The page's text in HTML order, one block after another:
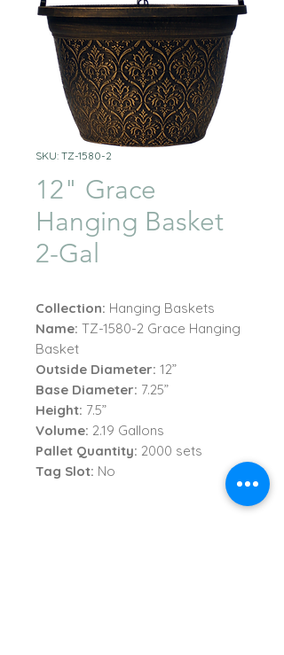
SKU: TZ-1580-2
12" Grace
Hanging Basket
2-Gal
Collection: Hanging Baskets
Name: TZ-1580-2 Grace Hanging
Basket
Outside Diameter: 12”
Base Diameter: 7.25”
Height: 7.5”
Volume: 2.19 Gallons
Pallet Quantity: 2000 sets
Tag Slot: No